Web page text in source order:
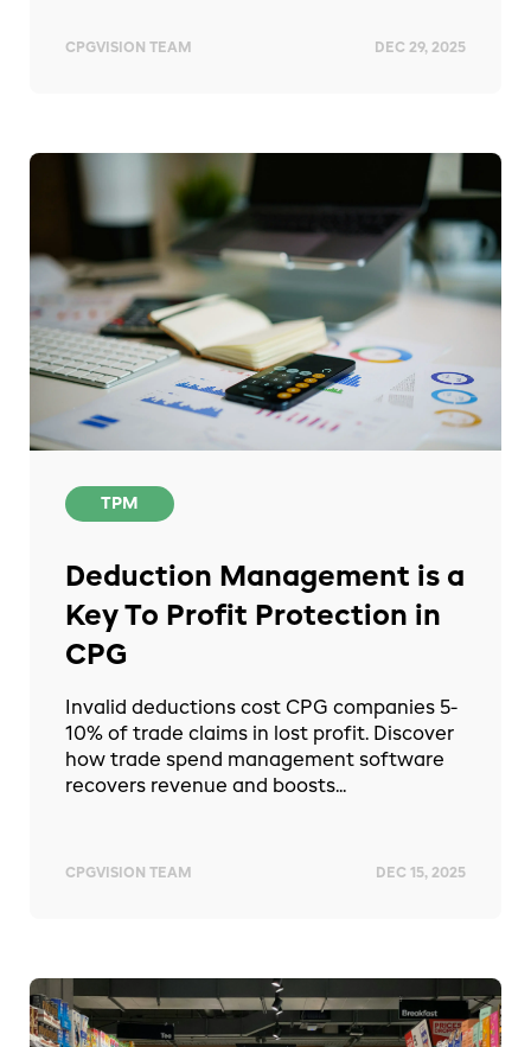
CPGVISION TEAM DEC 29, 2025
TPM
Deduction Management is a
Key To Profit Protection in
CPG
Invalid deductions cost CPG companies 5-
10% of trade claims in lost profit. Discover
how trade spend management software
recovers revenue and boosts...
CPGVISION TEAM DEC 15, 2025